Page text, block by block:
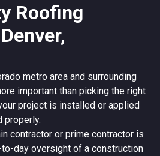
Roofing
metro area and surrounding
important than picking the right
project is installed or applied
properly.
contractor or prime contractor is
day oversight of a construction